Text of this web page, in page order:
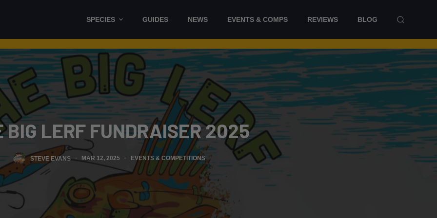
SPECIES GUIDES NEWS EVENTS & COMPS REVIEWS BLOG
BIG LERF FUNDRAISER 2025
STEVE EVANS MAR 12, 2025 EVENTS & COMPETITIONS